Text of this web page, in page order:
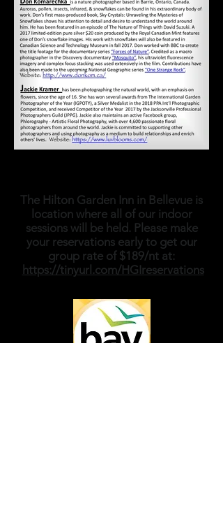
The Hilton Garden Inn in Bellevue is
location where all of our indoor
sessions will be held. Please make
your reservations early to get our
group rate of $189/nt at:
https://tinyurl.com/HGIreservations